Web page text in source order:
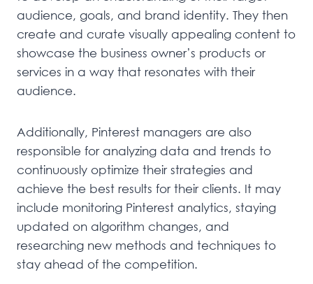
audience, goals, and brand identity. They then
create and curate visually appealing content to
showcase the business owner’s products or
services in a way that resonates with their
audience.
Additionally, Pinterest managers are also
responsible for analyzing data and trends to
continuously optimize their strategies and
achieve the best results for their clients. It may
include monitoring Pinterest analytics, staying
updated on algorithm changes, and
researching new methods and techniques to
stay ahead of the competition.